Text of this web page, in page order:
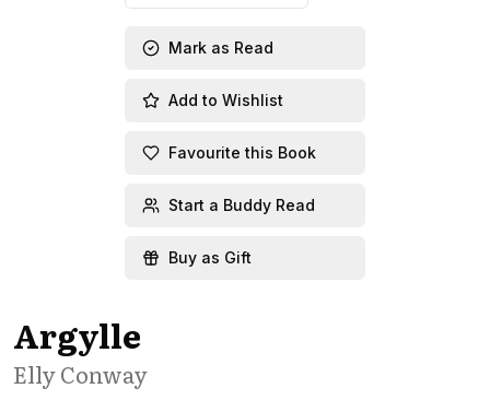
Mark as Read
Add to Wishlist
Favourite this Book
Start a Buddy Read
Buy as Gift
Argylle
Elly Conway